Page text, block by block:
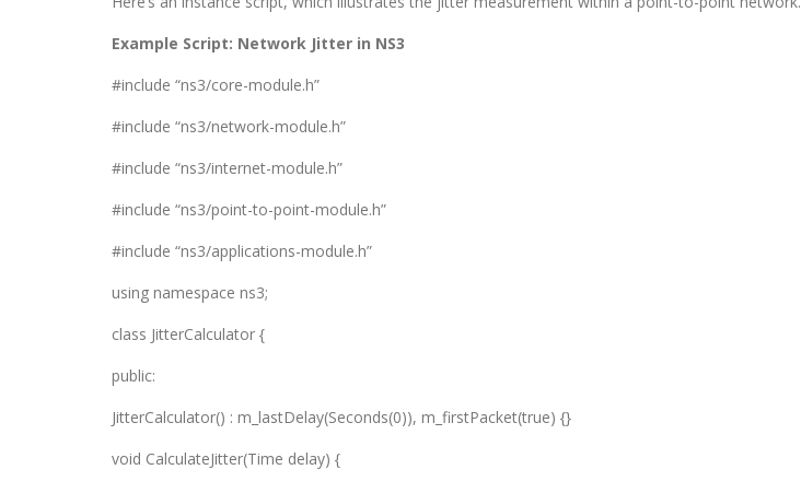
Example Script: Network Jitter in NS3
#include “ns3/core-module.h”
#include “ns3/network-module.h”
#include “ns3/internet-module.h”
#include “ns3/point-to-point-module.h”
#include “ns3/applications-module.h”
using namespace ns3;
class JitterCalculator {
public:
JitterCalculator() : m_lastDelay(Seconds(0)), m_firstPacket(true) {}
void CalculateJitter(Time delay) {